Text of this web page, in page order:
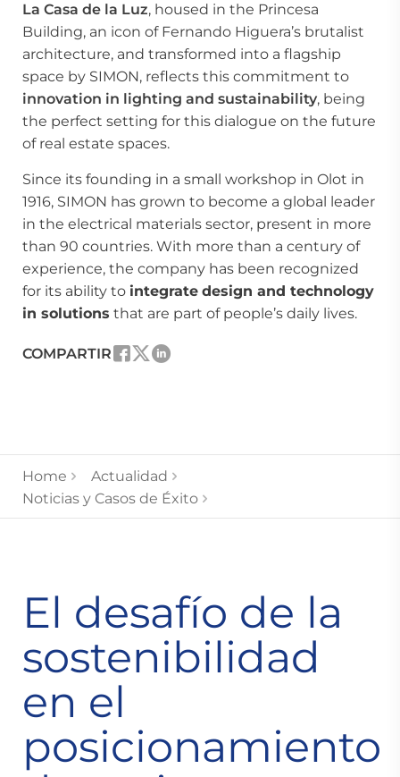
La Casa de la Luz, housed in the Princesa
Building, an icon of Fernando Higuera’s brutalist
architecture, and transformed into a flagship
space by SIMON, reflects this commitment to
innovation in lighting and sustainability, being
the perfect setting for this dialogue on the future
of real estate spaces.
Since its founding in a small workshop in Olot in
1916, SIMON has grown to become a global leader
in the electrical materials sector, present in more
than 90 countries. With more than a century of
experience, the company has been recognized
for its ability to integrate design and technology
in solutions that are part of people’s daily lives.
COMPARTIR
Home
Actualidad
Noticias y Casos de Éxito
El desafío de la
sostenibilidad
en el
posicionamiento